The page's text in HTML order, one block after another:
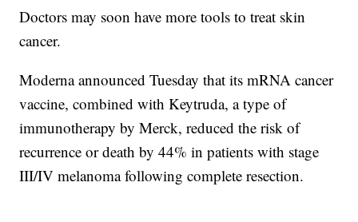
Doctors may soon have more tools to treat skin
cancer.
Moderna announced Tuesday that its mRNA cancer
vaccine, combined with Keytruda, a type of
immunotherapy by Merck, reduced the risk of
recurrence or death by 44% in patients with stage
III/IV melanoma following complete resection.